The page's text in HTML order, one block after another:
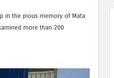
in the pious memory of Mata
more than 200